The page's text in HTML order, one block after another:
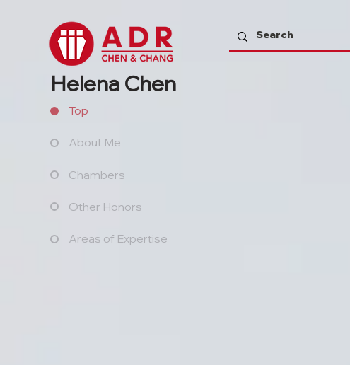
Helena Chen
Top
About Me
Chambers
Other Honors
Areas of Expertise